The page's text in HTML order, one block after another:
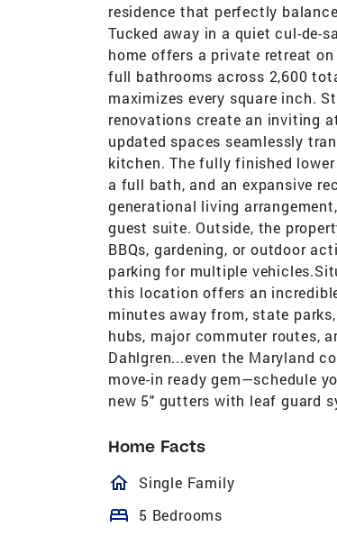
residence that perfectly
Tucked away in a quiet cul-de-
home offers a private retreat
full bathrooms across 2,600
maximizes every square inch.
renovations create an inviting
updated spaces seamlessly
kitchen. The fully finished
a full bath, and an expansive
generational living
guest suite. Outside, the
BBQs, gardening, or outdoor
parking for multiple
this location offers an
minutes away from, state
hubs, major commuter routes,
Dahlgren...even the Maryland
move-in ready gem—schedule
new 5" gutters with leaf guard
Home Facts
homeOutlined
Single Family
bed 5 Bedrooms